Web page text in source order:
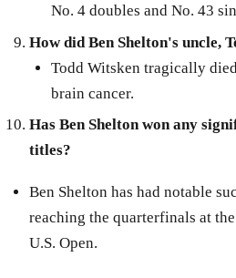
No. 4 doubles and No. 43
How did Ben Shelton's uncle,
Todd Witsken tragically
brain cancer.
Has Ben Shelton won any
titles?
Ben Shelton has had notable
reaching the quarterfinals at
U.S. Open.